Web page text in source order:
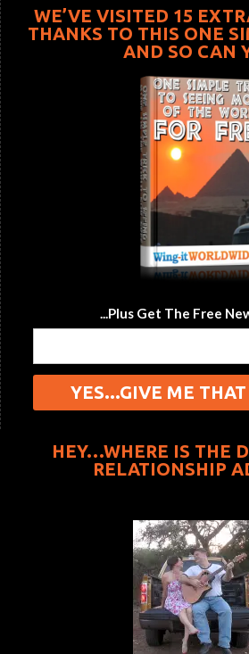
WE’VE VISITED 15
THANKS TO THIS ONE
AND SO CAN
...Plus Get The Free
HEY…WHERE IS THE
RELATIONSHIP